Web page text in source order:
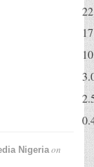
Nigeriaon